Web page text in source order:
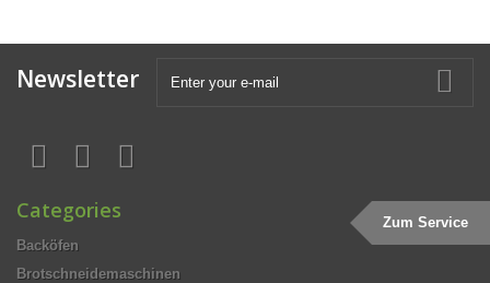
Newsletter
Categories
Backöfen
Brotschneidemaschinen
Zum Service